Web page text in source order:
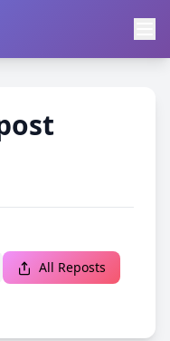
All Reposts